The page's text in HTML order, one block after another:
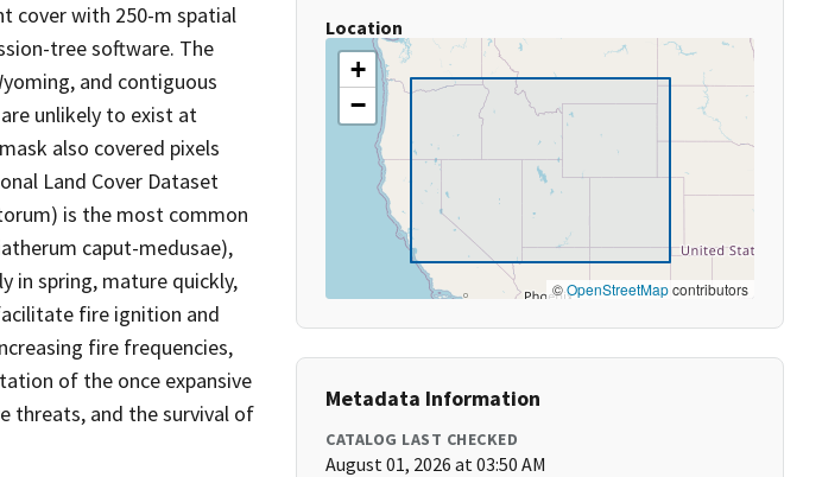
cover with 250-m spatial
tree software. The
and contiguous
unlikely to exist at
also covered pixels
Land Cover Dataset
is the most common
caput-medusae),
in spring, mature quickly,
fire ignition and
fire frequencies,
of the once expansive
threats, and the survival of
Location
+
−
©OpenStreetMapcontributors
Metadata Information
CATALOG LAST CHECKED
August 01, 2026 at 03:50 AM